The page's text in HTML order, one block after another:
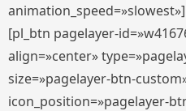
animation_speed=»slowest»]
[pl_btn pagelayer-
align=»center»
size=»pagelayer-btn-
icon_position=»pagelayer-